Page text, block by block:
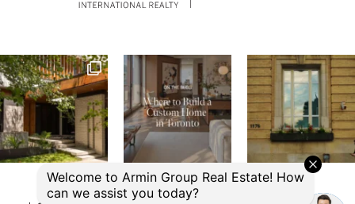
© 2026 Armin Group Toronto Real Estate